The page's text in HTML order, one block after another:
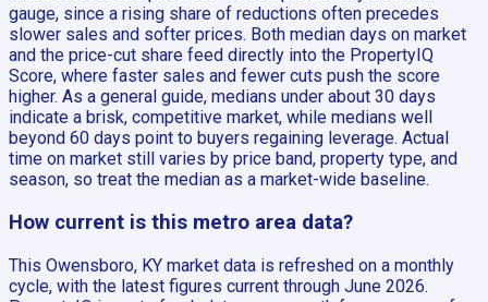
gauge, since a rising share of reductions often precedes
slower sales and softer prices. Both median days on market
and the price-cut share feed directly into the PropertyIQ
Score, where faster sales and fewer cuts push the score
higher. As a general guide, medians under about 30 days
indicate a brisk, competitive market, while medians well
beyond 60 days point to buyers regaining leverage. Actual
time on market still varies by price band, property type, and
season, so treat the median as a market-wide baseline.
How current is this metro area data?
This Owensboro, KY market data is refreshed on a monthly
cycle, with the latest figures current through June 2026.